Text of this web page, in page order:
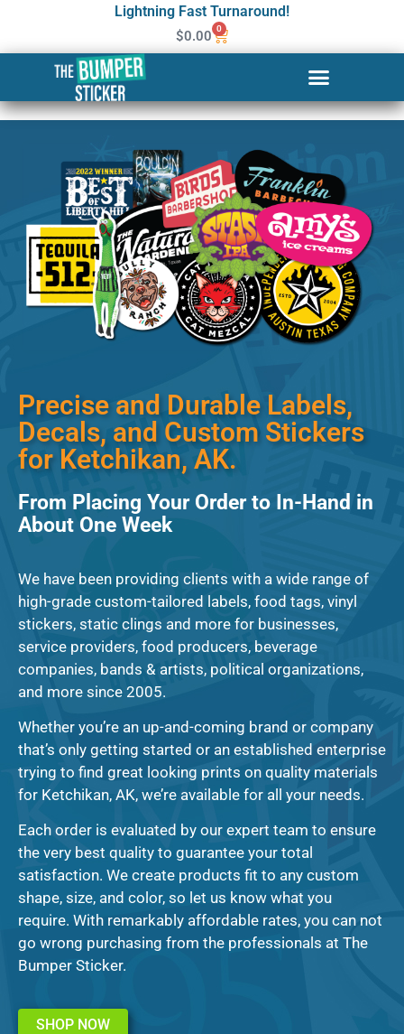
Lightning Fast Turnaround!
$0.00 0
Custom Stickers & Labels in
Ketchikan
Precise and Durable Labels,
Decals, and Custom Stickers
for Ketchikan, AK.
From Placing Your Order to In-Hand in
About One Week
We have been providing clients with a wide range of
high-grade custom-tailored labels, food tags, vinyl
stickers, static clings and more for businesses,
service providers, food producers, beverage
companies, bands & artists, political organizations,
and more since 2005.
Whether you’re an up-and-coming brand or company
that’s only getting started or an established enterprise
trying to find great looking prints on quality materials
for Ketchikan, AK, we’re available for all your needs.
Each order is evaluated by our expert team to ensure
the very best quality to guarantee your total
satisfaction. We create products fit to any custom
shape, size, and color, so let us know what you
require. With remarkably affordable rates, you can not
go wrong purchasing from the professionals at The
Bumper Sticker.
SHOP NOW